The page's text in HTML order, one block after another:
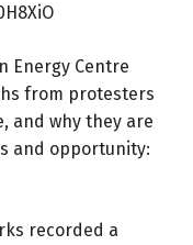
Energy Centre
from protesters
and why they are
and opportunity:
recorded a